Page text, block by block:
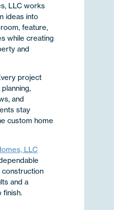
LLC works
ideas into
feature,
while creating
and
project
and
stay
custom home
LLC
construction
and a
finish.